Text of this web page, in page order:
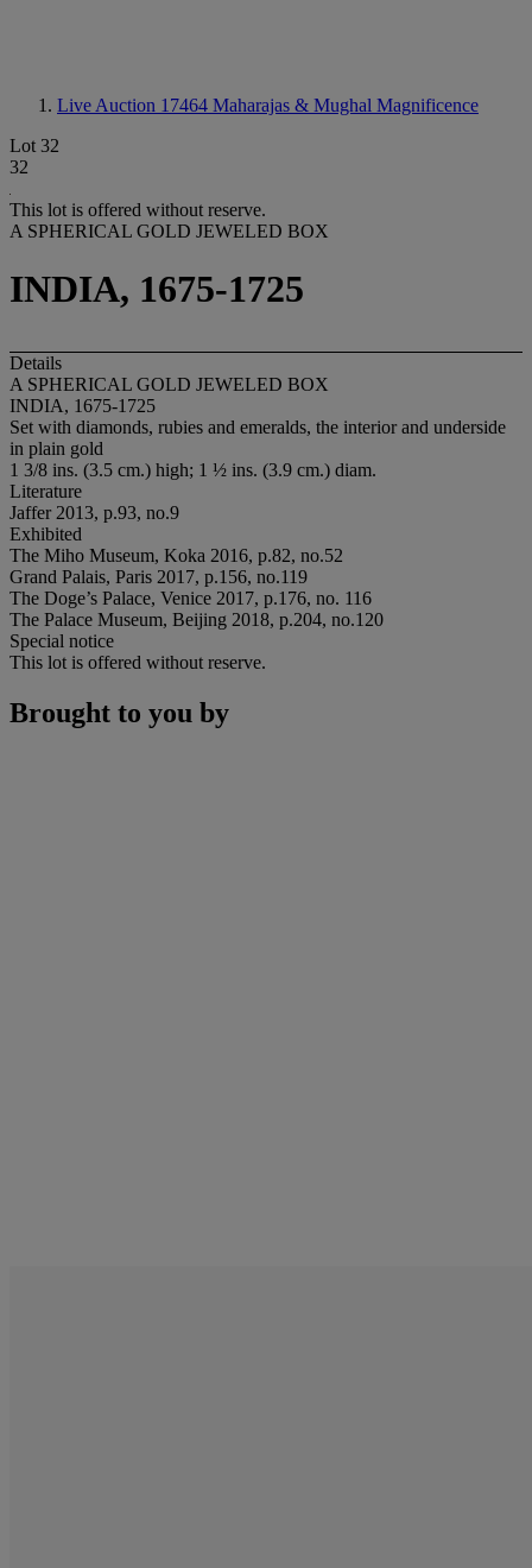
Live Auction 17464 Maharajas & Mughal Magnificence
Lot 32
32
This lot is offered without reserve.
A SPHERICAL GOLD JEWELED BOX
INDIA, 1675-1725
Details
A SPHERICAL GOLD JEWELED BOX
INDIA, 1675-1725
Set with diamonds, rubies and emeralds, the interior and underside
in plain gold
1 3/8 ins. (3.5 cm.) high; 1 ½ ins. (3.9 cm.) diam.
Literature
Jaffer 2013, p.93, no.9
Exhibited
The Miho Museum, Koka 2016, p.82, no.52
Grand Palais, Paris 2017, p.156, no.119
The Doge’s Palace, Venice 2017, p.176, no. 116
The Palace Museum, Beijing 2018, p.204, no.120
Special notice
This lot is offered without reserve.
Brought to you by